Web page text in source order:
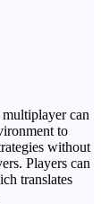
can
to
without
Players can
translates